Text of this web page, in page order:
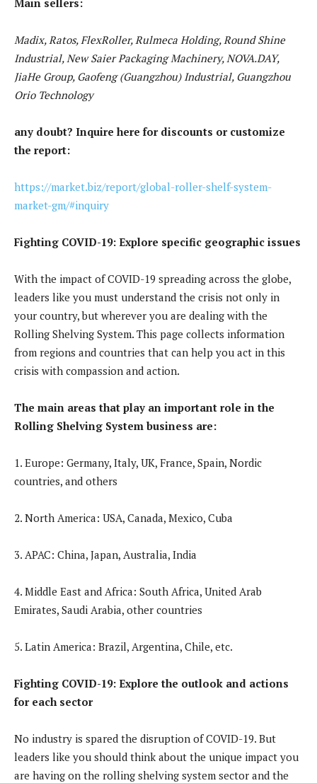
Madix, Ratos, FlexRoller, Rulmeca Holding, Round Shine
Industrial, New Saier Packaging Machinery, NOVA.DAY,
JiaHe Group, Gaofeng (Guangzhou) Industrial, Guangzhou
Orio Technology
any doubt? Inquire here for discounts or customize
the report:
https://market.biz/report/global-roller-shelf-system-
market-gm/#inquiry
Fighting COVID-19: Explore specific geographic issues
With the impact of COVID-19 spreading across the globe,
leaders like you must understand the crisis not only in
your country, but wherever you are dealing with the
Rolling Shelving System. This page collects information
from regions and countries that can help you act in this
crisis with compassion and action.
The main areas that play an important role in the
Rolling Shelving System business are:
1. Europe: Germany, Italy, UK, France, Spain, Nordic
countries, and others
2. North America: USA, Canada, Mexico, Cuba
3. APAC: China, Japan, Australia, India
4. Middle East and Africa: South Africa, United Arab
Emirates, Saudi Arabia, other countries
5. Latin America: Brazil, Argentina, Chile, etc.
Fighting COVID-19: Explore the outlook and actions
for each sector
No industry is spared the disruption of COVID-19. But
leaders like you should think about the unique impact you
are having on the rolling shelving system sector and the